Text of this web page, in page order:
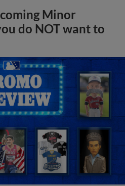
Minor
do NOT want to